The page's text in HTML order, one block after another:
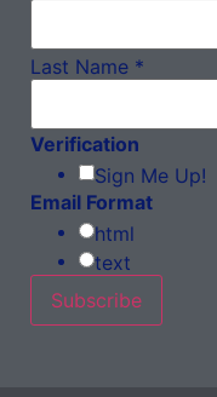
Last Name *
Verification
Sign Me Up!
Email Format
html
text